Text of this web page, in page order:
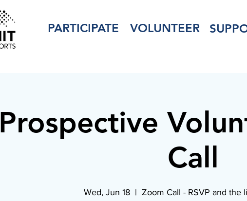
PARTICIPATE VOLUNTEER
Prospective
Call
Wed, Jun 18
  |
Zoom Call - RSVP and the